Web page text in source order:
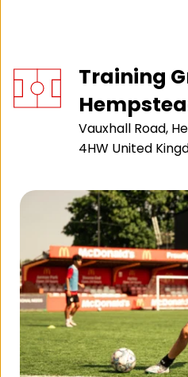
Training
Vauxhall Road,
4HW United